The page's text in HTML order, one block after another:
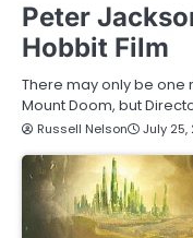
Peter
Hobbit Film
There may only be one
Mount Doom, but
Russell Nelson July 25,